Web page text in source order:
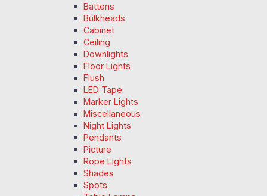
Battens
Bulkheads
Cabinet
Ceiling
Downlights
Floor Lights
Flush
LED Tape
Marker Lights
Miscellaneous
Night Lights
Pendants
Picture
Rope Lights
Shades
Spots